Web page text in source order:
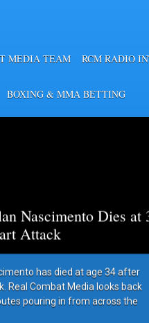
MEDIA TEAM RCM RADIO
BOXING & MMA BETTING
Nascimento Dies at
Attack
has died at age 34 after
Real Combat Media looks back
pouring in from across the